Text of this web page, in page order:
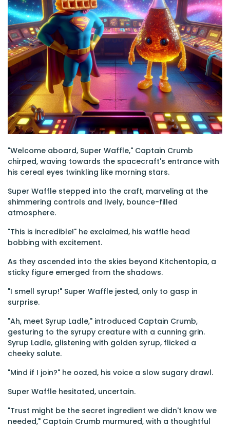
"Welcome aboard, Super Waffle," Captain Crumb
chirped, waving towards the spacecraft's entrance with
his cereal eyes twinkling like morning stars.
Super Waffle stepped into the craft, marveling at the
shimmering controls and lively, bounce-filled
atmosphere.
"This is incredible!" he exclaimed, his waffle head
bobbing with excitement.
As they ascended into the skies beyond Kitchentopia, a
sticky figure emerged from the shadows.
"I smell syrup!" Super Waffle jested, only to gasp in
surprise.
"Ah, meet Syrup Ladle," introduced Captain Crumb,
gesturing to the syrupy creature with a cunning grin.
Syrup Ladle, glistening with golden syrup, flicked a
cheeky salute.
"Mind if I join?" he oozed, his voice a slow sugary drawl.
Super Waffle hesitated, uncertain.
"Trust might be the secret ingredient we didn't know we
needed," Captain Crumb murmured, with a thoughtful